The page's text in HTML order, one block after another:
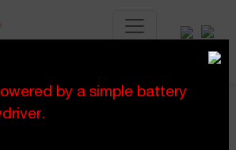
systems
by a simple battery